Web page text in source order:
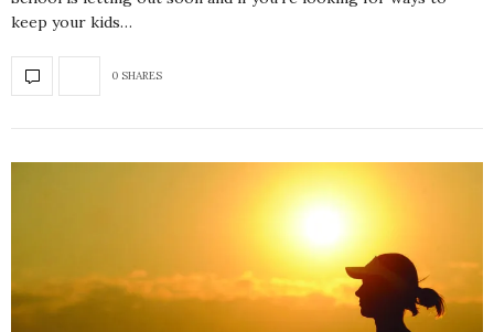
keep your kids…
0 SHARES